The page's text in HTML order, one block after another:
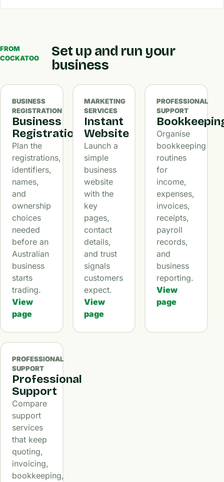
FROM
COCKATOO
Set up and run your
business
BUSINESS
REGISTRATION
Business
Registration
Plan the
registrations,
identifiers,
names,
and
ownership
choices
needed
before an
Australian
business
starts
trading.
View
page
MARKETING
SERVICES
Instant
Website
Launch a
simple
business
website
with the
key
pages,
contact
details,
and trust
signals
customers
expect.
View
page
PROFESSIONAL
SUPPORT
Organise
bookkeeping
routines
for
income,
expenses,
invoices,
receipts,
payroll
records,
and
business
reporting.
View
page
PROFESSIONAL
SUPPORT
Professional
Support
Compare
support
services
that keep
quoting,
invoicing,
bookkeeping,